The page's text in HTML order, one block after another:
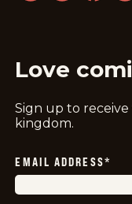
Love
Sign up to
kingdom.
EMAIL ADDRESS*